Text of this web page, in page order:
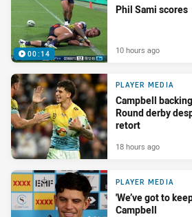
00:14
Phil Sami scores
10 hours ago
PLAYER MEDIA
Campbell
Round derby
retort
18 hours ago
PLAYER MEDIA
'We’ve got to
Campbell